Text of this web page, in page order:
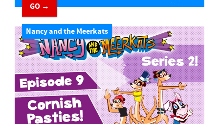
GO →
Nancy and the Meerkats